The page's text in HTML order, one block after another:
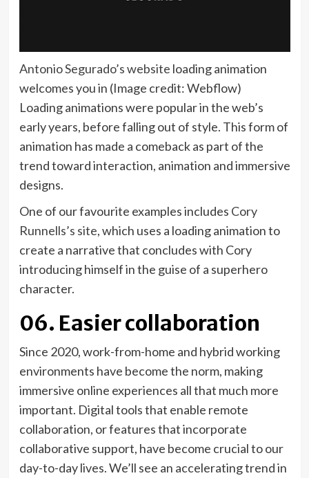
Antonio Segurado’s website(opens
in
new
tab)
loading animation
welcomes you in (Image credit: Webflow)
Loading animations were popular in the web’s
early years, before falling out of style. This form of
animation has made a comeback as part of the
trend toward interaction, animation and immersive
designs.
One of our favourite examples includes Cory
Runnells’s site(opens
in
new
, which uses a loading animation to
create a narrative that concludes with Cory
introducing himself in the guise of a superhero
character.
06. Easier collaboration
Since 2020, work-from-home and hybrid working
environments have become the norm, making
immersive online experiences all that much more
important. Digital tools that enable remote
collaboration, or features that incorporate
collaborative support, have become crucial to our
day-to-day lives. We’ll see an accelerating trend in